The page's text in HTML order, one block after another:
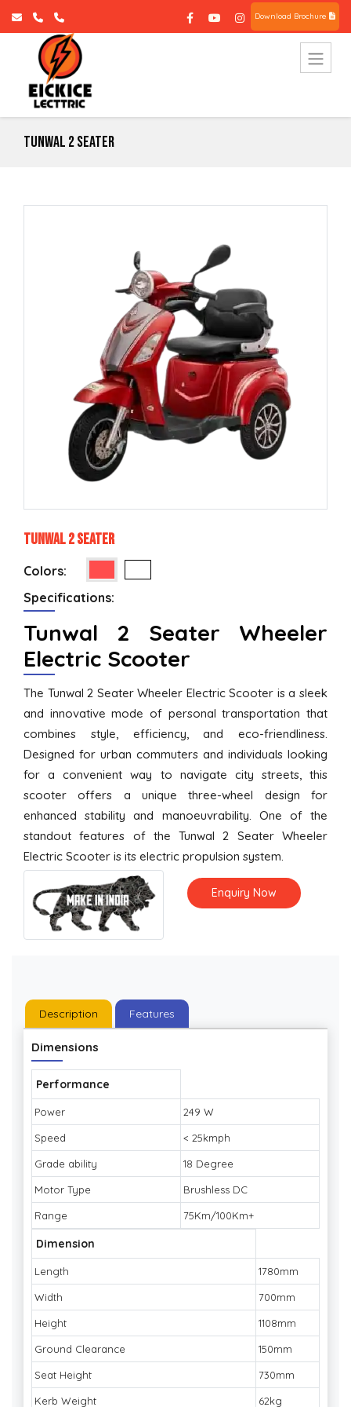
Download Brochure
Tunwal 2 Seater
Tunwal 2 Seater
Colors:
Specifications:
Tunwal 2 Seater Wheeler
Electric Scooter
The Tunwal 2 Seater Wheeler Electric Scooter is a sleek
and innovative mode of personal transportation that
combines style, efficiency, and eco-friendliness.
Designed for urban commuters and individuals looking
for a convenient way to navigate city streets, this
scooter offers a unique three-wheel design for
enhanced stability and manoeuvrability. One of the
standout features of the Tunwal 2 Seater Wheeler
Electric Scooter is its electric propulsion system.
Enquiry Now
Description Features
Dimensions
Performance
Power 249 W
Speed < 25kmph
Grade ability 18 Degree
Motor Type Brushless DC
Range 75Km/100Km+
Dimension
Length 1780mm
Width 700mm
Height 1108mm
Ground Clearance 150mm
Seat Height 730mm
Kerb Weight 62kg